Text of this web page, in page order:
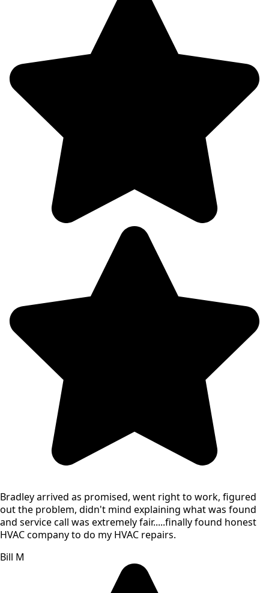
Bradley arrived as promised, went right to work, figured
out the problem, didn't mind explaining what was found
and service call was extremely fair.....finally found honest
HVAC company to do my HVAC repairs.
Bill M